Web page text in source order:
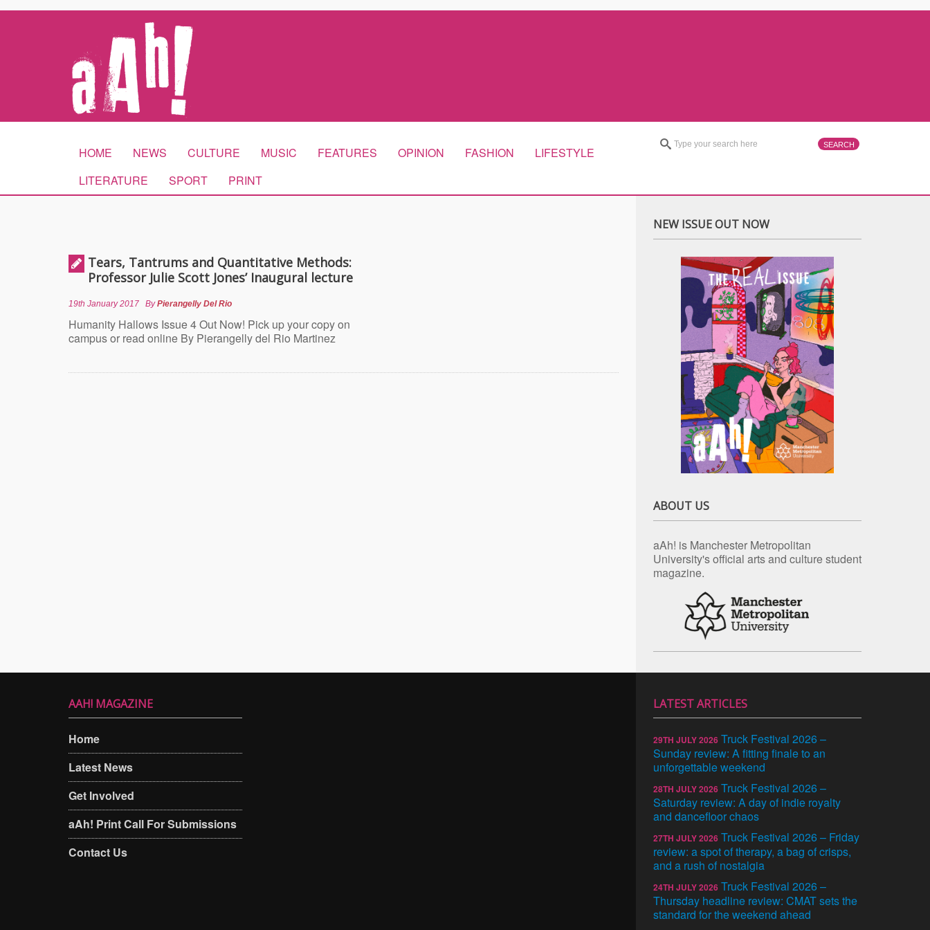
HOME NEWS CULTURE MUSIC FEATURES OPINION FASHION
LIFESTYLE
LITERATURE
SPORT PRINT
Tears, Tantrums and Quantitative Methods:
Professor Julie Scott Jones’ Inaugural lecture
19th January 2017 ByPierangelly Del Rio
Humanity Hallows Issue 4 Out Now! Pick up your copy on
campus or read online By Pierangelly del Rio Martinez
NEW ISSUE OUT NOW
ABOUT US
aAh! is Manchester Metropolitan
University's official arts and culture student
magazine.
AAH! MAGAZINE
Home
Latest News
Get Involved
aAh! Print Call For Submissions
Contact Us
LATEST ARTICLES
29TH JULY 2026 Truck Festival 2026 –
Sunday review: A fitting finale to an
unforgettable weekend
28TH JULY 2026 Truck Festival 2026 –
Saturday review: A day of indie royalty
and dancefloor chaos
27TH JULY 2026 Truck Festival 2026 – Friday
review: a spot of therapy, a bag of crisps,
and a rush of nostalgia
24TH JULY 2026 Truck Festival 2026 –
Thursday headline review: CMAT sets the
standard for the weekend ahead